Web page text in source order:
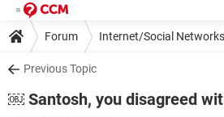
Forum Internet/Social Networks
Previous Topic
￼ Santosh, you disagreed